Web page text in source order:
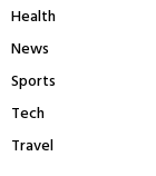
Health
News
Sports
Tech
Travel